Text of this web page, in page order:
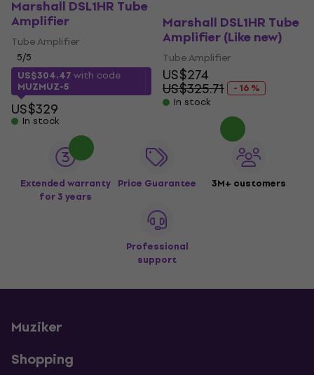
Marshall DSL1HR Tube
Amplifier
Tube Amplifier
5/5
US$304.47with code
MUZMUZ-5
US$329
In stock
Marshall DSL1HR Tube
Amplifier (Like new)
Tube Amplifier
US$274
US$325.71
- 16 %
In stock
Extended warranty
for 3 years
Price Guarantee 3M+ customers
Professional
support
Muziker
Shopping